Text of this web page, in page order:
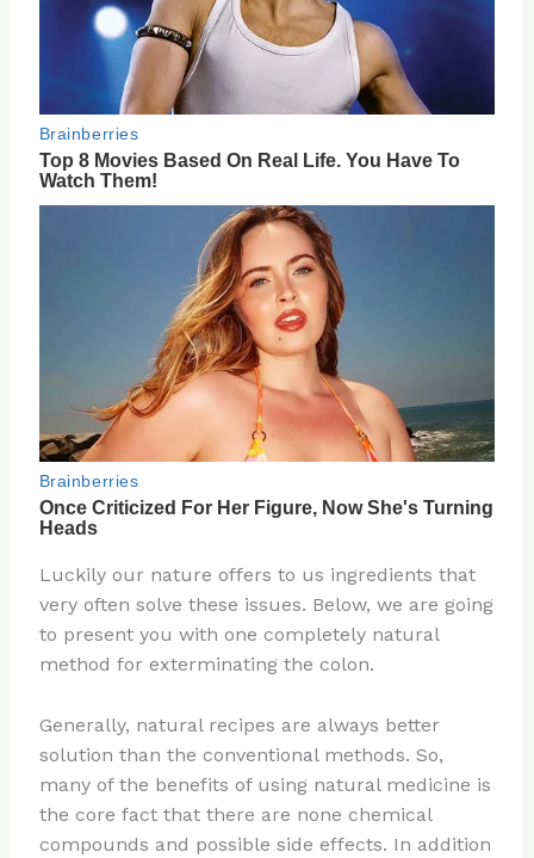
Luckily our nature offers to us ingredients that
very often solve these issues. Below, we are going
to present you with one completely natural
method for exterminating the colon.
Generally, natural recipes are always better
solution than the conventional methods. So,
many of the benefits of using natural medicine is
the core fact that there are none chemical
compounds and possible side effects. In addition